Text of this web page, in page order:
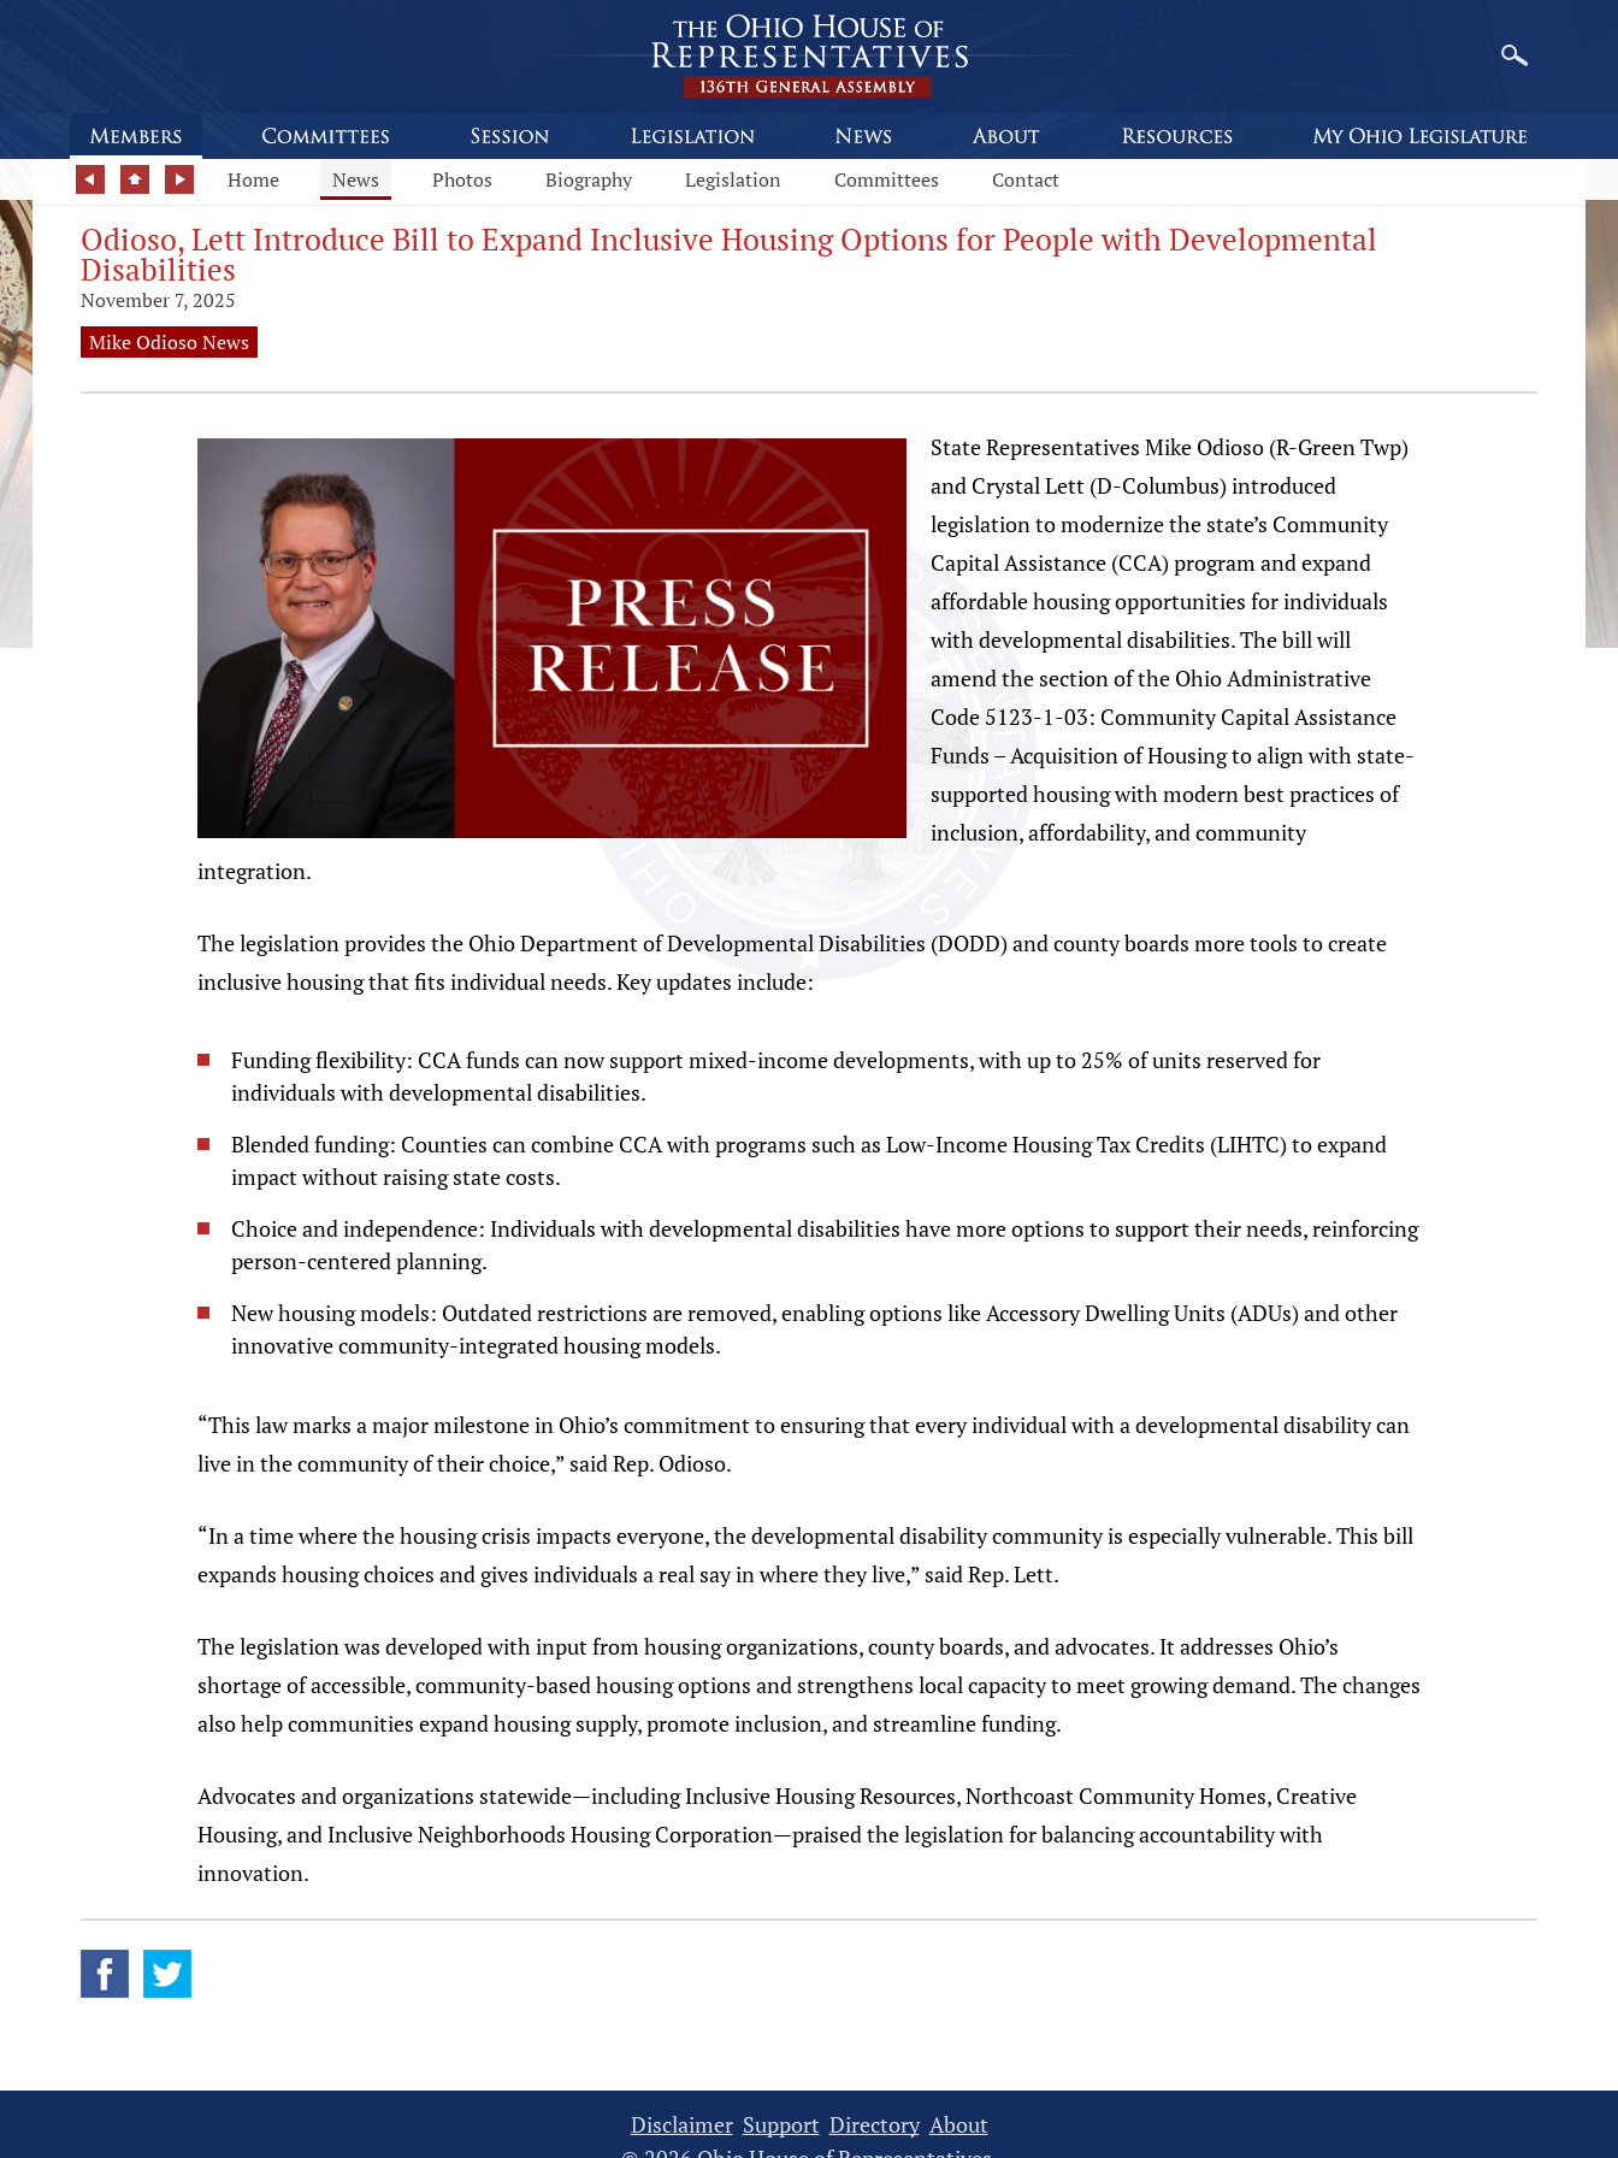
Home News Photos Biography Legislation Committees Contact
Odioso, Lett Introduce Bill to Expand Inclusive Housing Options for People with Developmental
Disabilities
November 7, 2025
Mike Odioso News
State Representatives Mike Odioso (R-Green Twp)
and Crystal Lett (D-Columbus) introduced
legislation to modernize the state’s Community
Capital Assistance (CCA) program and expand
affordable housing opportunities for individuals
with developmental disabilities. The bill will
amend the section of the Ohio Administrative
Code 5123-1-03: Community Capital Assistance
Funds – Acquisition of Housing to align with state-
supported housing with modern best practices of
inclusion, affordability, and community
integration.
The legislation provides the Ohio Department of Developmental Disabilities (DODD) and county boards more tools to create
inclusive housing that fits individual needs. Key updates include:
Funding flexibility: CCA funds can now support mixed-income developments, with up to 25% of units reserved for
individuals with developmental disabilities.
Blended funding: Counties can combine CCA with programs such as Low-Income Housing Tax Credits (LIHTC) to expand
impact without raising state costs.
Choice and independence: Individuals with developmental disabilities have more options to support their needs, reinforcing
person-centered planning.
New housing models: Outdated restrictions are removed, enabling options like Accessory Dwelling Units (ADUs) and other
innovative community-integrated housing models.
“This law marks a major milestone in Ohio’s commitment to ensuring that every individual with a developmental disability can
live in the community of their choice,” said Rep. Odioso.
“In a time where the housing crisis impacts everyone, the developmental disability community is especially vulnerable. This bill
expands housing choices and gives individuals a real say in where they live,” said Rep. Lett.
The legislation was developed with input from housing organizations, county boards, and advocates. It addresses Ohio’s
shortage of accessible, community-based housing options and strengthens local capacity to meet growing demand. The changes
also help communities expand housing supply, promote inclusion, and streamline funding.
Advocates and organizations statewide—including Inclusive Housing Resources, Northcoast Community Homes, Creative
Housing, and Inclusive Neighborhoods Housing Corporation—praised the legislation for balancing accountability with
innovation.
Disclaimer Support Directory About